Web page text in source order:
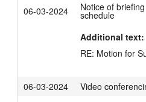
06-03-2024 Notice of briefing
schedule
Additional text:
RE: Motion for
06-03-2024
Video